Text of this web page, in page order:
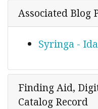
Associated Blog
Syringa -
Finding Aid,
Catalog Record